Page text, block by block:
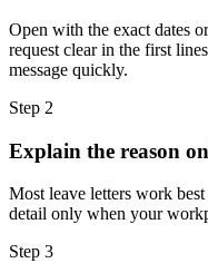
Open with the exact dates
request clear in the first
message quickly.
Step 2
Explain the reason
Most leave letters work
detail only when your
Step 3